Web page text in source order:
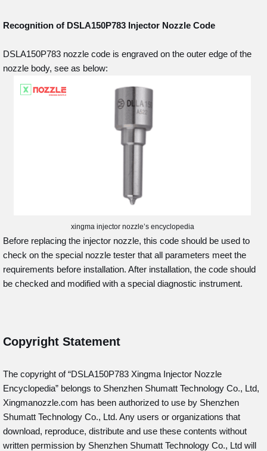
Recognition of DSLA150P783 Injector Nozzle Code
DSLA150P783 nozzle code is engraved on the outer edge of the
nozzle body, see as below:
xingma injector nozzle’s encyclopedia
Before replacing the injector nozzle, this code should be used to
check on the special nozzle tester that all parameters meet the
requirements before installation. After installation, the code should
be checked and modified with a special diagnostic instrument.
Copyright Statement
The copyright of “DSLA150P783 Xingma Injector Nozzle
Encyclopedia” belongs to Shenzhen Shumatt Technology Co., Ltd,
Xingmanozzle.com has been authorized to use by Shenzhen
Shumatt Technology Co., Ltd. Any users or organizations that
download, reproduce, distribute and use these contents without
written permission by Shenzhen Shumatt Technology Co., Ltd will